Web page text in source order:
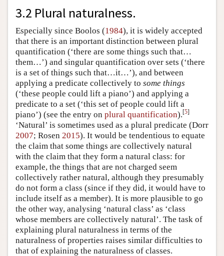
3.2 Plural naturalness.
Especially since Boolos (1984), it is widely accepted
that there is an important distinction between plural
quantification (‘there are some things such that…
them…’) and singular quantification over sets (‘there
is a set of things such that…it…’), and between
applying a predicate collectively to some things
(‘these people could lift a piano’) and applying a
predicate to a set (‘this set of people could lift a
piano’) (see the entry on plural quantification).[5]
‘Natural’ is sometimes used as a plural predicate (Dorr
2007; Rosen 2015). It would be tendentious to equate
the claim that some things are collectively natural
with the claim that they form a natural class: for
example, the things that are not charged seem
collectively rather natural, although they presumably
do not form a class (since if they did, it would have to
include itself as a member). It is more plausible to go
the other way, analysing ‘natural class’ as ‘class
whose members are collectively natural’. The task of
explaining plural naturalness in terms of the
naturalness of properties raises similar difficulties to
that of explaining the naturalness of classes.